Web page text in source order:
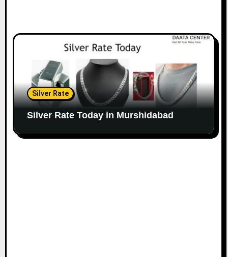
Silver Rate
Silver Rate Today in Murshidabad